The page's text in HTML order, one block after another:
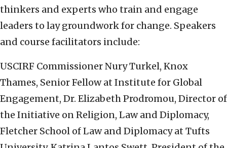
thinkers and experts who train and engage
leaders to lay groundwork for change. Speakers
and course facilitators include:
USCIRF Commissioner Nury Turkel, Knox
Thames, Senior Fellow at Institute for Global
Engagement, Dr. Elizabeth Prodromou, Director of
the Initiative on Religion, Law and Diplomacy,
Fletcher School of Law and Diplomacy at Tufts